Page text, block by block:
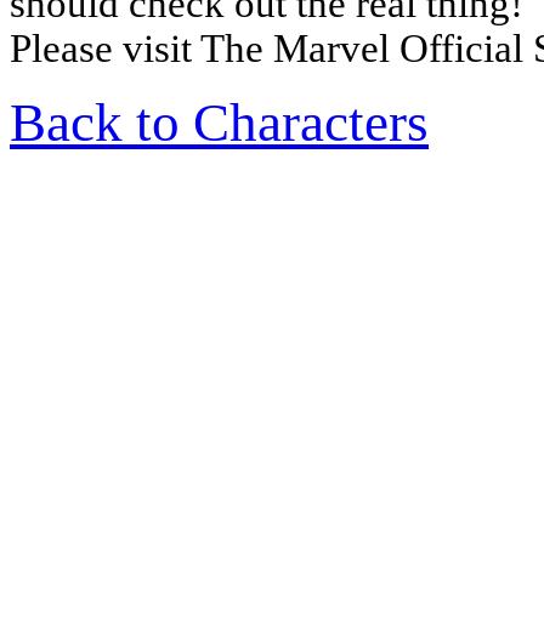
Please visit The Marvel Official
Back to Characters